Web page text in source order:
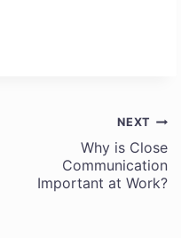
NEXT
Why is Close
Communication
Important at Work?